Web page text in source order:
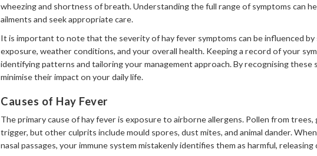
wheezing and shortness of breath. Understanding the full range of symptoms can
ailments and seek appropriate care.
It is important to note that the severity of hay fever symptoms can be influenced
exposure, weather conditions, and your overall health. Keeping a record of your
identifying patterns and tailoring your management approach. By recognising these
minimise their impact on your daily life.
Causes of Hay Fever
The primary cause of hay fever is exposure to airborne allergens. Pollen from trees,
trigger, but other culprits include mould spores, dust mites, and animal dander.
nasal passages, your immune system mistakenly identifies them as harmful,